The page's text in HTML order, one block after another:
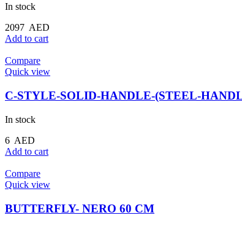
In stock
2097 AED
Add to cart
Compare
Quick view
C-STYLE-SOLID-HANDLE-(STEEL-
In stock
6 AED
Add to cart
Compare
Quick view
BUTTERFLY- NERO 60 CM